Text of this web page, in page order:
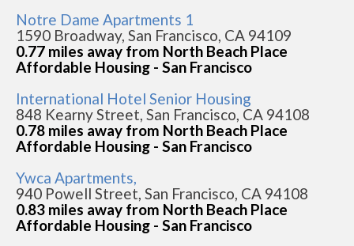
Notre Dame Apartments 1
1590 Broadway, San Francisco, CA 94109
0.77 miles away from North Beach Place
Affordable Housing - San Francisco
International Hotel Senior Housing
848 Kearny Street, San Francisco, CA 94108
0.78 miles away from North Beach Place
Affordable Housing - San Francisco
Ywca Apartments,
940 Powell Street, San Francisco, CA 94108
0.83 miles away from North Beach Place
Affordable Housing - San Francisco